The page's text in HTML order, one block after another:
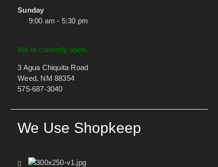
Sunday
9:00 am - 5:30 pm
We're currently open.
3 Agua Chiquita Road
Weed, NM 88354
575-687-3040
We Use Shopkeep